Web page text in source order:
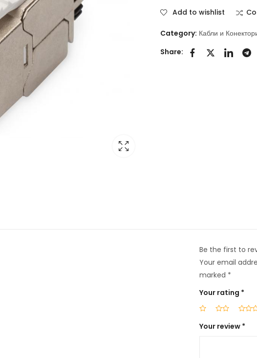
Add to wishlist
Category: Кабли и
Share:
Be the first to
Your email
marked *
Your rating *
Your review *